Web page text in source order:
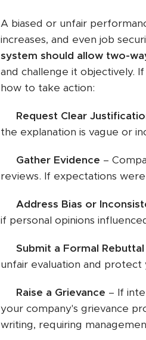
A biased or unfair
increases, and even job
system should allow two-
and challenge it objectively.
how to take action:
Request Clear
the explanation is vague or
Gather Evidence –
reviews. If expectations
Address Bias or
if personal opinions
Submit a Formal Rebuttal
unfair evaluation and
Raise a Grievance – If
your company's grievance
writing, requiring